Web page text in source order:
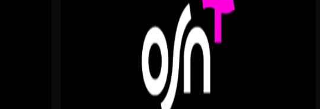
OSN+ Standard Plan
6 M - KSA